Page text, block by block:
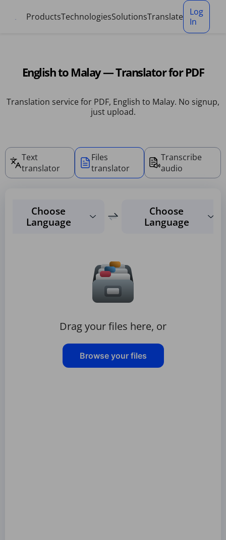
ProductsTechnologiesSolutionsTranslate
Log
In
English to Malay — Translator for PDF
Translation service for PDF, English to Malay. No signup,
just upload.
Text
translator
Files
translator
Transcribe
audio
Choose
Language
Choose
Language
Drag your files here, or
Browse your files